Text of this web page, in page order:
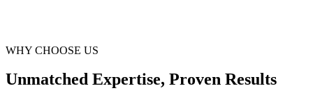
WHY CHOOSE US
Unmatched Expertise, Proven Results